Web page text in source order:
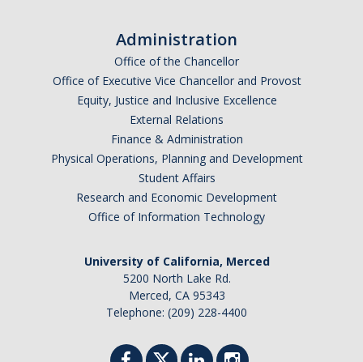
Administration
Office of the Chancellor
Office of Executive Vice Chancellor and Provost
Equity, Justice and Inclusive Excellence
External Relations
Finance & Administration
Physical Operations, Planning and Development
Student Affairs
Research and Economic Development
Office of Information Technology
University of California, Merced
5200 North Lake Rd.
Merced, CA 95343
Telephone: (209) 228-4400